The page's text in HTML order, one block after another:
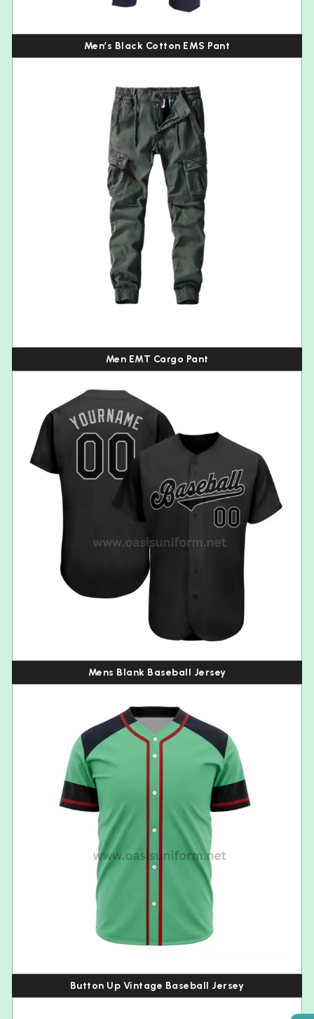
Men’s Black Cotton EMS Pant
Men EMT Cargo Pant
Mens Blank Baseball Jersey
Button Up Vintage Baseball Jersey